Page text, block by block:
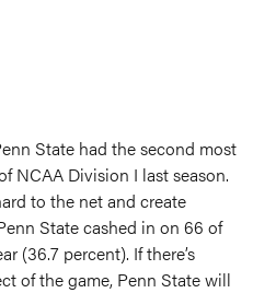
State had the second most
NCAA Division I last season.
to the net and create
State cashed in on 66 of
(36.7 percent). If there’s
of the game, Penn State will